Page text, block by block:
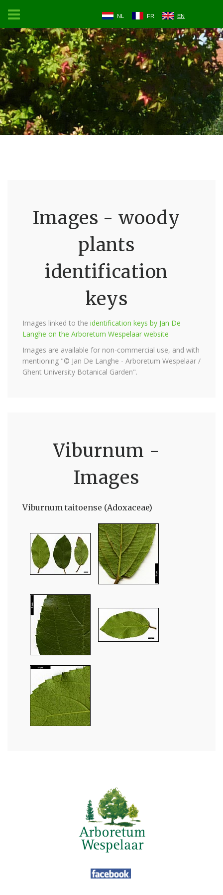
NL FR EN
Images - woody
plants
identification
keys
Images linked to the identification keys by Jan De
Langhe on the Arboretum Wespelaar website
Images are available for non-commercial use, and with
mentioning "© Jan De Langhe - Arboretum Wespelaar /
Ghent University Botanical Garden".
Viburnum -
Images
Viburnum taitoense (Adoxaceae)